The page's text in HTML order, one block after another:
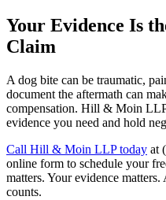
Your Evidence Is
Claim
A dog bite can be traumatic,
document the aftermath can
compensation. Hill & Moin
evidence you need and hold
Call Hill & Moin LLP today at
online form to schedule your
matters. Your evidence
counts.